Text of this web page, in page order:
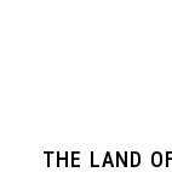
THE LAND